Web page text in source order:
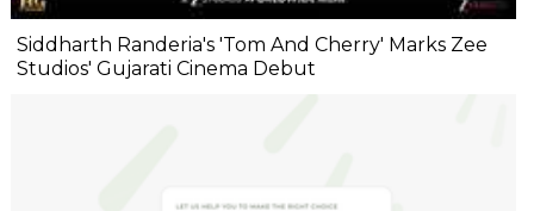
Siddharth Randeria's 'Tom And Cherry' Marks Zee
Studios' Gujarati Cinema Debut